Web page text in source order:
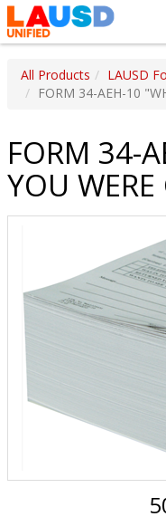
All Products
LAUSD
FORM 34-AEH-10
FORM 34-
YOU